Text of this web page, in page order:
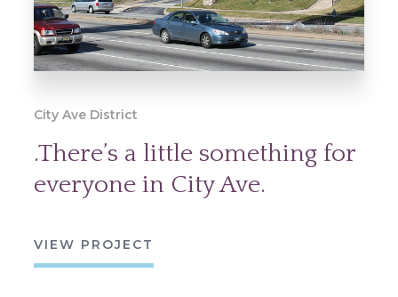
City Ave District
.There’s a little something for
everyone in City Ave.
VIEW PROJECT